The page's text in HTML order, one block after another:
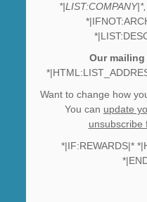
Our
Want to change how
You can update
unsubscribe
*|IF:REWARDS|*